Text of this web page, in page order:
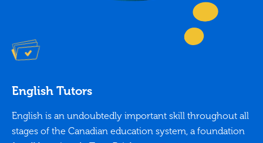
English Tutors
English is an undoubtedly important skill throughout all
stages of the Canadian education system, a foundation